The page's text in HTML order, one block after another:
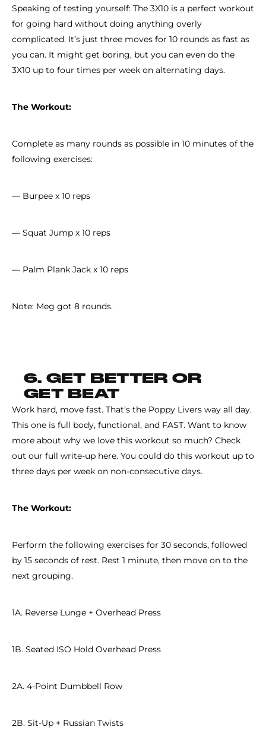
Speaking of testing yourself: The 3X10 is a perfect workout
for going hard without doing anything overly
complicated. It’s just three moves for 10 rounds as fast as
you can. It might get boring, but you can even do the
3X10 up to four times per week on alternating days.
The Workout:
Complete as many rounds as possible in 10 minutes of the
following exercises:
— Burpee x 10 reps
— Squat Jump x 10 reps
— Palm Plank Jack x 10 reps
Note: Meg got 8 rounds.
6. GET BETTER OR
GET BEAT
Work hard, move fast. That’s the Poppy Livers way all day.
This one is full body, functional, and FAST. Want to know
more about why we love this workout so much? Check
out our full write-up here. You could do this workout up to
three days per week on non-consecutive days.
The Workout:
Perform the following exercises for 30 seconds, followed
by 15 seconds of rest. Rest 1 minute, then move on to the
next grouping.
1A. Reverse Lunge + Overhead Press
1B. Seated ISO Hold Overhead Press
2A. 4-Point Dumbbell Row
2B. Sit-Up + Russian Twists